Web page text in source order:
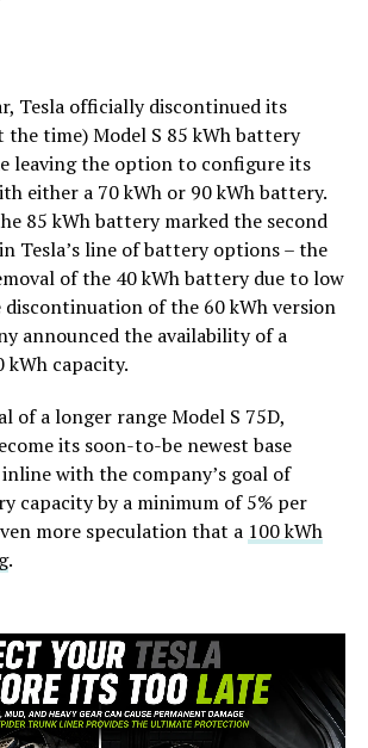
Tesla officially discontinued its
the time) Model S 85 kWh battery
leaving the option to configure its
either a 70 kWh or 90 kWh battery.
85 kWh battery marked the second
Tesla’s line of battery options – the
of the 40 kWh battery due to low
discontinuation of the 60 kWh version
announced the availability of a
capacity.
of a longer range Model S 75D,
its soon-to-be newest base
with the company’s goal of
capacity by a minimum of 5% per
more speculation that a 100 kWh
.